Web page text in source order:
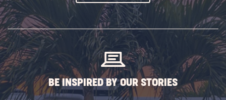
ON
SUBSCRIBE
BUTTON
BE INSPIRED BY OUR STORIES